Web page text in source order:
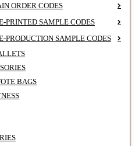
ORDER CODES
PRINTED SAMPLE CODES
PRODUCTION SAMPLE CODES
BAGS